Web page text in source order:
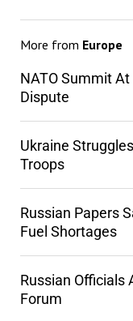
More from Europe
NATO Summit
Dispute
Ukraine
Troops
Russian Papers
Fuel Shortages
Russian Officials
Forum